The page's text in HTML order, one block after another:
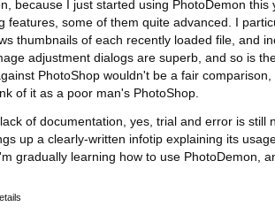
because I just started using PhotoDemon this
features, some of them quite advanced. I
thumbnails of each recently loaded file, and
adjustment dialogs are superb, and so is
PhotoShop wouldn't be a fair
of it as a poor man's PhotoShop.
of documentation, yes, trial and error is still
up a clearly-written infotip explaining its
gradually learning how to use PhotoDemon,